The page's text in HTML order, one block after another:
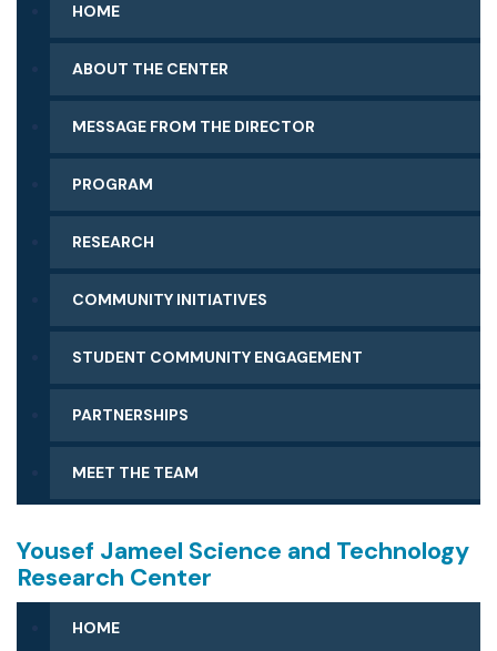
HOME
ABOUT THE CENTER
MESSAGE FROM THE DIRECTOR
PROGRAM
RESEARCH
COMMUNITY INITIATIVES
STUDENT COMMUNITY ENGAGEMENT
PARTNERSHIPS
MEET THE TEAM
Yousef Jameel Science and Technology
Research Center
HOME